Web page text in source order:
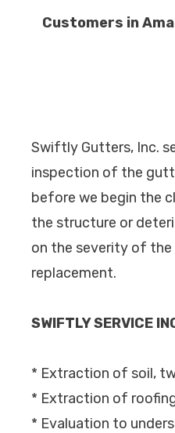
Customers in
Swiftly Gutters, Inc.
inspection of the
before we begin the
the structure or
on the severity of the
replacement.
SWIFTLY SERVICE
* Extraction of soil,
* Extraction of
* Evaluation to